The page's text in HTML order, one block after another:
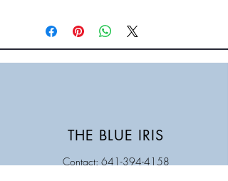
THE BLUE IRIS
Contact: 641-394-4158